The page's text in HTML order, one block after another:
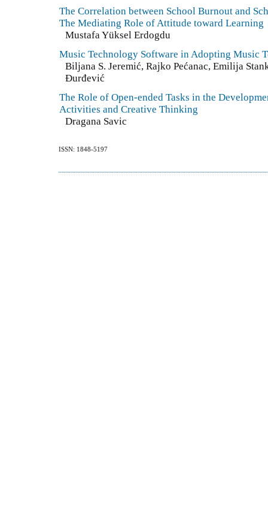
The Correlation between School Burnout and
The Mediating Role of Attitude toward Learning
Mustafa Yüksel Erdogdu
Music Technology Software in Adopting Music
Biljana S. Jeremić, Rajko Pećanac, Emilija
Đurđević
The Role of Open-ended Tasks in the
Activities and Creative Thinking
Dragana Savic
ISSN: 1848-5197